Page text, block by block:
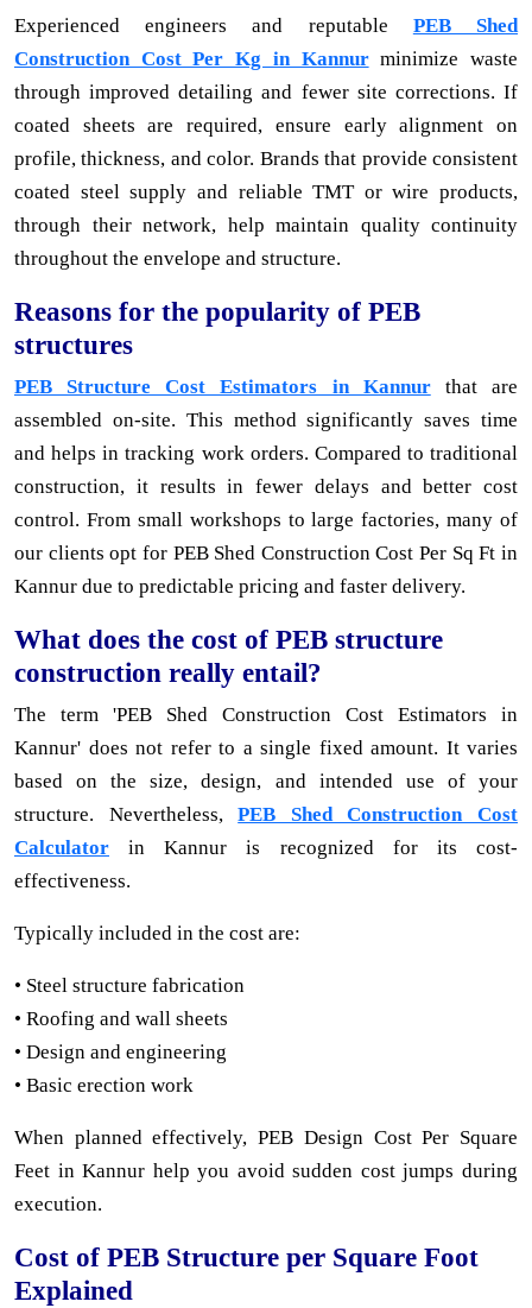
Experienced engineers and reputable PEB Shed
Construction Cost Per Kg in Kannurminimize waste
through improved detailing and fewer site corrections. If
coated sheets are required, ensure early alignment on
profile, thickness, and color. Brands that provide consistent
coated steel supply and reliable TMT or wire products,
through their network, help maintain quality continuity
throughout the envelope and structure.
Reasons for the popularity of PEB
structures
PEB Structure Cost Estimators in Kannurthat are
assembled on-site. This method significantly saves time
and helps in tracking work orders. Compared to traditional
construction, it results in fewer delays and better cost
control. From small workshops to large factories, many of
our clients opt for PEB Shed Construction Cost Per Sq Ft in
Kannur due to predictable pricing and faster delivery.
What does the cost of PEB structure
construction really entail?
The term 'PEB Shed Construction Cost Estimators in
Kannur' does not refer to a single fixed amount. It varies
based on the size, design, and intended use of your
structure. Nevertheless,PEB Shed Construction Cost
Calculator in Kannur is recognized for its cost-
effectiveness.
Typically included in the cost are:
• Steel structure fabrication
• Roofing and wall sheets
• Design and engineering
• Basic erection work
When planned effectively, PEB Design Cost Per Square
Feet in Kannur help you avoid sudden cost jumps during
execution.
Cost of PEB Structure per Square Foot
Explained